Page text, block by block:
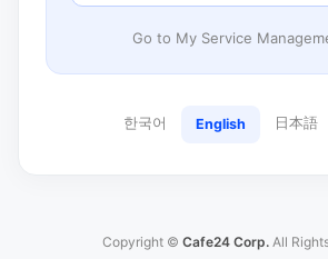
Go to My Service
한국어 English 日本語
Copyright © Cafe24 Corp. All